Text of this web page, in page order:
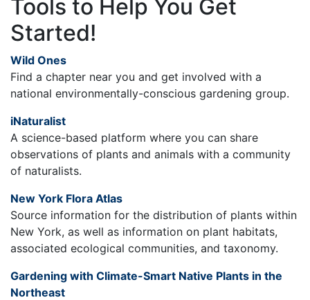
Tools to Help You Get
Started!
Wild Ones
Find a chapter near you and get involved with a
national environmentally-conscious gardening group.
iNaturalist
A science-based platform where you can share
observations of plants and animals with a community
of naturalists.
New York Flora Atlas
Source information for the distribution of plants within
New York, as well as information on plant habitats,
associated ecological communities, and taxonomy.
Gardening with Climate-Smart Native Plants in the
Northeast